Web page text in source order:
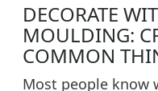
DECORATE
MOULDING:
COMMON
Most people know